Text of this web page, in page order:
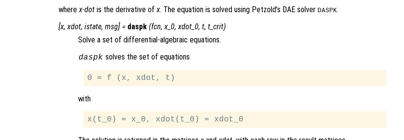
wherex-dot is the derivative ofx. The equation is solved using Petzold’s DAE solver DASPK.
[x,xdot, istate, msg] = daspk (fcn,x_0,xdot_0, t, t_crit)
Solve a set of differential-algebraic equations.
daspk solves the set of equations
with